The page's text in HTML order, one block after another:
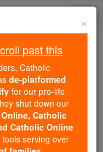
...
of the Rosary
Rupert
×
past this
Catholic
de-platformed
for our pro-life
shut down our
Catholic
Catholic Online
serving over